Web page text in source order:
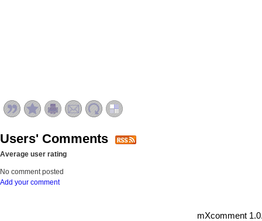
Users' Comments
Average user rating
No comment posted
Add your comment
mXcomment